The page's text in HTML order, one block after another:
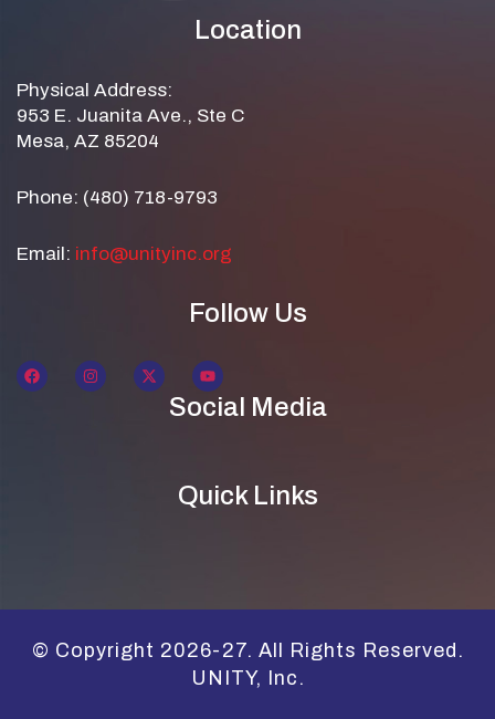
Location
Physical Address:
953 E. Juanita Ave., Ste C
Mesa, AZ 85204
Phone: (480) 718-9793
Email: info@unityinc.org
Follow Us
Social Media
Quick Links
© Copyright 2026-27. All Rights Reserved.
UNITY, Inc.